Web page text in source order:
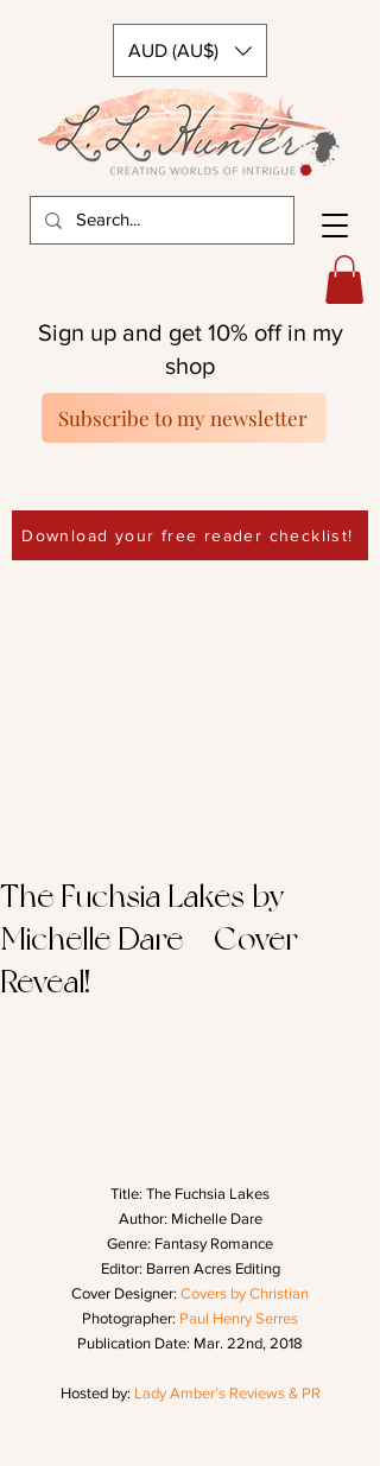
AUD (AU$)
Download your free reader checklist!
Sign up and get 10% off in my
shop
Subscribe to my newsletter
The Fuchsia Lakes by
Michelle Dare – Cover
Reveal!
Title: The Fuchsia Lakes
Author: Michelle Dare
Genre: Fantasy Romance
Editor: Barren Acres Editing
Cover Designer: Covers by Christian
Photographer: Paul Henry Serres
Publication Date: Mar. 22nd, 2018
Hosted by: Lady Amber’s Reviews & PR